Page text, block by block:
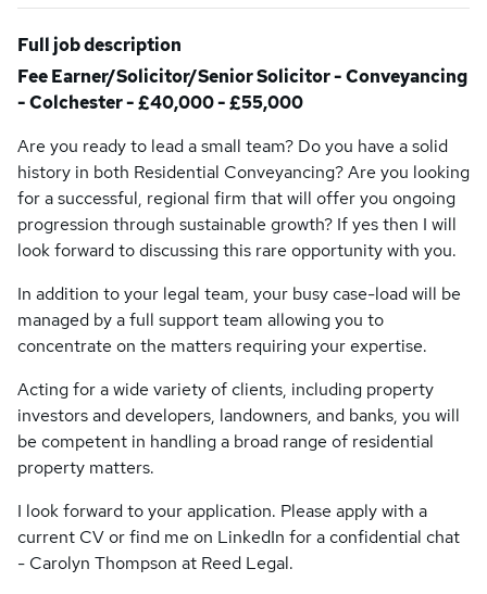
Full job description
Fee Earner/Solicitor/Senior Solicitor - Conveyancing
- Colchester - £40,000 - £55,000
Are you ready to lead a small team? Do you have a solid
history in both Residential Conveyancing? Are you looking
for a successful, regional firm that will offer you ongoing
progression through sustainable growth? If yes then I will
look forward to discussing this rare opportunity with you.
In addition to your legal team, your busy case-load will be
managed by a full support team allowing you to
concentrate on the matters requiring your expertise.
Acting for a wide variety of clients, including property
investors and developers, landowners, and banks, you will
be competent in handling a broad range of residential
property matters.
I look forward to your application. Please apply with a
current CV or find me on LinkedIn for a confidential chat
- Carolyn Thompson at Reed Legal.